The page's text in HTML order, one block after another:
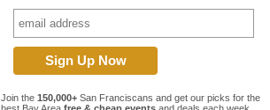
Join the 150,000+ San Franciscans and get our picks for the